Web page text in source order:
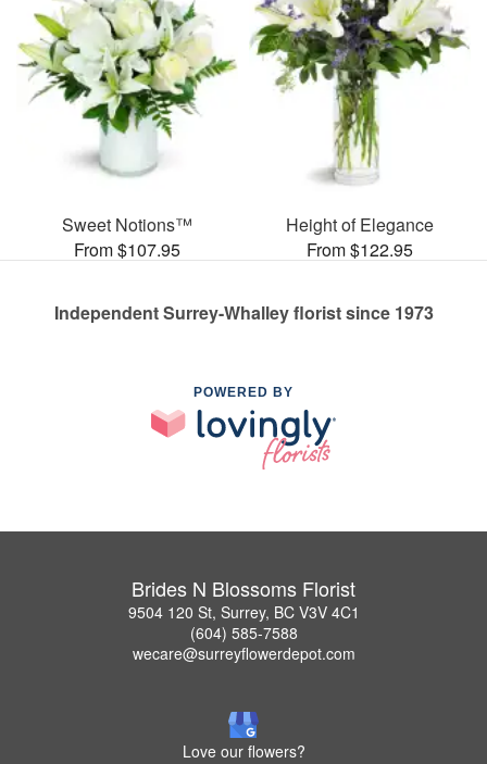
Sweet Notions™
From $107.95
Height of Elegance
From $122.95
Independent Surrey-Whalley florist since 1973
POWERED BY
Brides N Blossoms Florist
9504 120 St, Surrey, BC V3V 4C1
(604) 585-7588
wecare@surreyflowerdepot.com
Love our flowers?